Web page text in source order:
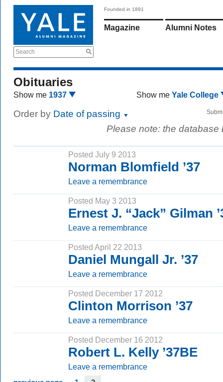
Search
Founded in 1891
Magazine Alumni Notes
Obituaries
Show me 1937 Show me Yale College
Order by Date of passing
Please note: the
Posted July 9 2013
Norman Blomfield ’37
Leave a remembrance
Posted May 3 2013
Ernest J. “Jack” Gilman
Leave a remembrance
Posted April 22 2013
Daniel Mungall Jr. ’37
Leave a remembrance
Posted December 17 2012
Clinton Morrison ’37
Leave a remembrance
Posted December 16 2012
Robert L. Kelly ’37BE
Leave a remembrance